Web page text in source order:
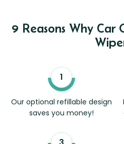
9 Reasons Why Car
Our optional refillable design
saves you money!